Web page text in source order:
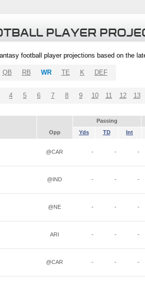
PLAYER
football player projections based on the
QB RB WR TE K DEF
4 5 6 7 8 9 10 11 12 13
Passing
Opp Yds TD Int
@CAR - - -
@IND - - -
@NE - - -
ARI - - -
@CAR - - -